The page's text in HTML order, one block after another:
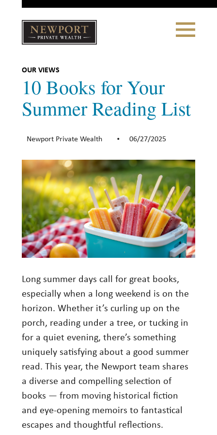
Toggle
Navigation
Private Wealth
CLIENT PORTAL LOGIN
Our Story
Why Choose Us
WHAT WE DO
Investment Management
Wealth Management
THE TEAM
WHAT TO EXPECT
Account Protection
Reporting
Cost
Governance
VIEWS
OUR VIEWS
10 Books for Your
Summer Reading List
Newport Private Wealth • 06/27/2025
Long summer days call for great books,
especially when a long weekend is on the
horizon. Whether it’s curling up on the
porch, reading under a tree, or tucking in
for a quiet evening, there’s something
uniquely satisfying about a good summer
read. This year, the Newport team shares
a diverse and compelling selection of
books — from moving historical fiction
and eye-opening memoirs to fantastical
escapes and thoughtful reflections.